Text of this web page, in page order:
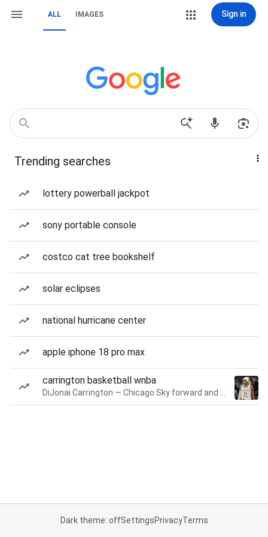
ALL IMAGES Sign in
Trending searches
lottery powerball jackpot
sony portable console
costco cat tree bookshelf
solar eclipses
national hurricane center
apple iphone 18 pro max
carrington basketball wnba
Dark theme: offSettingsPrivacyTerms